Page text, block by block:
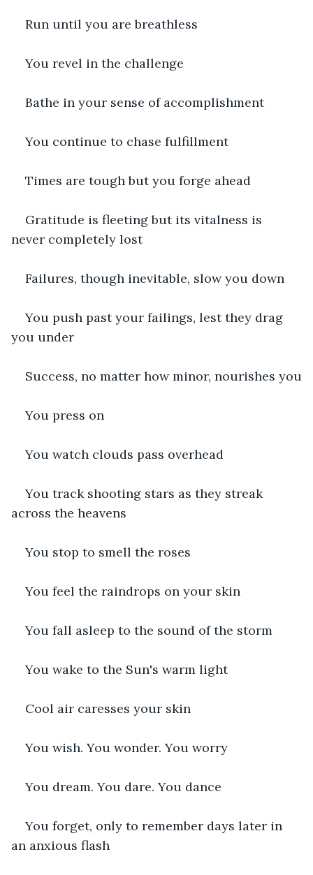
Run until you are breathless
You revel in the challenge
Bathe in your sense of accomplishment
You continue to chase fulfillment
Times are tough but you forge ahead
Gratitude is fleeting but its vitalness is
never completely lost
Failures, though inevitable, slow you down
You push past your failings, lest they drag
you under
Success, no matter how minor, nourishes you
You press on
You watch clouds pass overhead
You track shooting stars as they streak
across the heavens
You stop to smell the roses
You feel the raindrops on your skin
You fall asleep to the sound of the storm
You wake to the Sun's warm light
Cool air caresses your skin
You wish. You wonder. You worry
You dream. You dare. You dance
You forget, only to remember days later in
an anxious flash